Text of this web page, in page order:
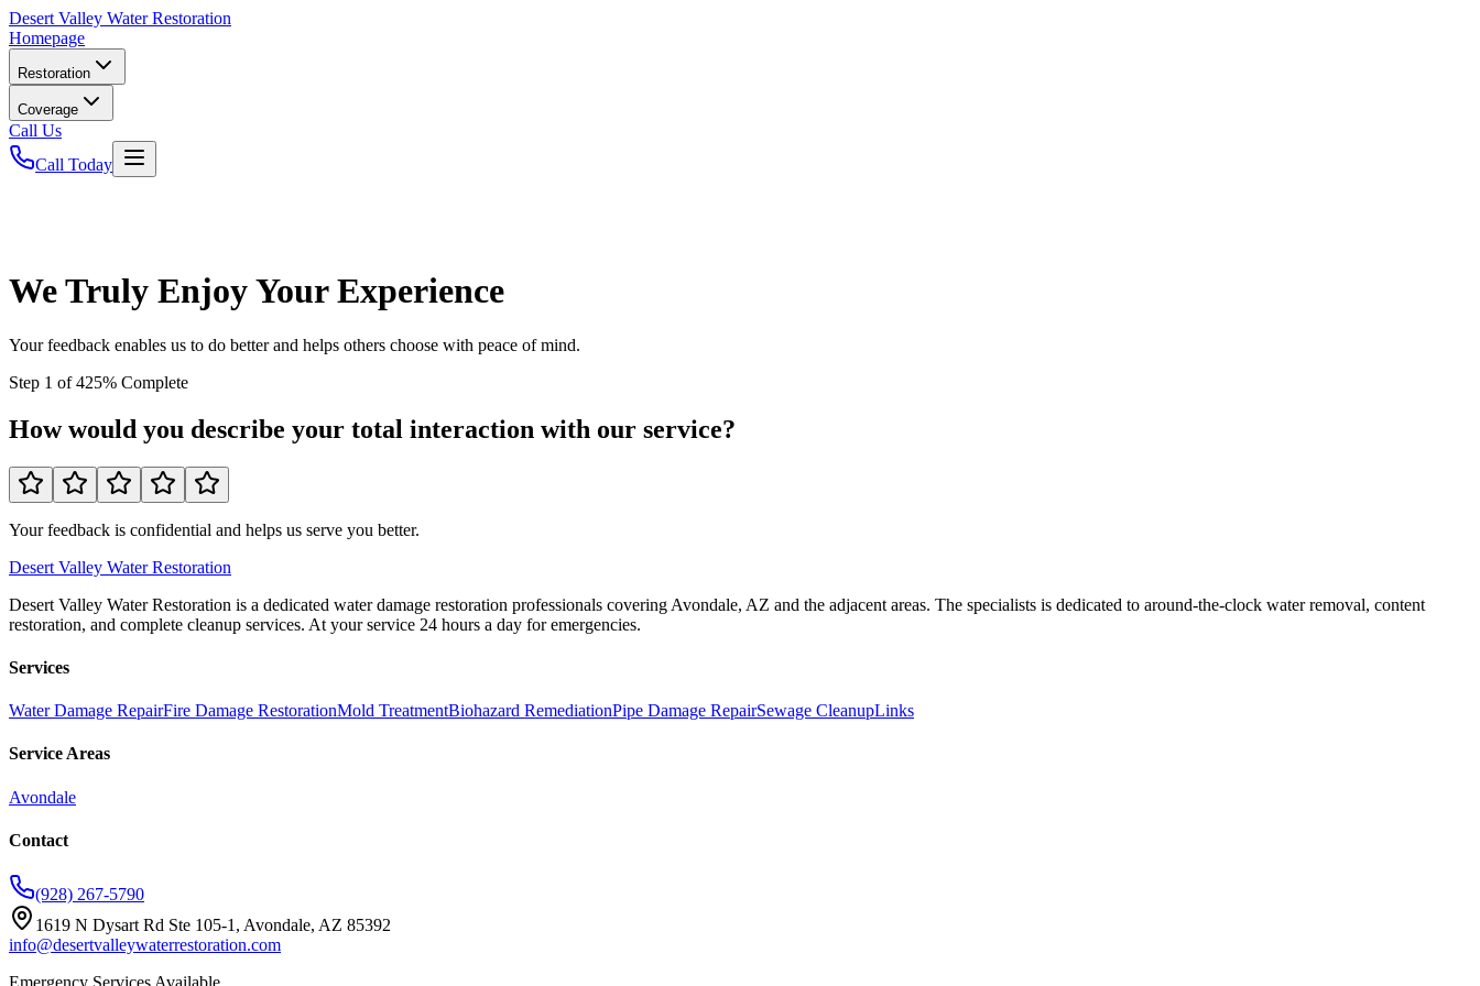
Desert Valley Water Restoration
Homepage
Restoration
Coverage
Call Us
Call Today
We Truly Enjoy Your Experience
Your feedback enables us to do better and helps others choose with peace of mind.
Step 1 of425% Complete
How would you describe your total interaction with our service?
Your feedback is confidential and helps us serve you better.
Desert Valley Water Restoration
Desert Valley Water Restoration is a dedicated water damage restoration professionals covering Avondale, AZ and the adjacent areas. The specialists is dedicated to around-the-clock water removal, content
restoration, and complete cleanup services. At your service 24 hours a day for emergencies.
Services
Water Damage RepairFire Damage RestorationMold TreatmentBiohazard RemediationPipe Damage RepairSewage CleanupLinks
Service Areas
Avondale
Contact
(928) 267-5790
1619 N Dysart Rd Ste 105-1, Avondale, AZ 85392
info@desertvalleywaterrestoration.com